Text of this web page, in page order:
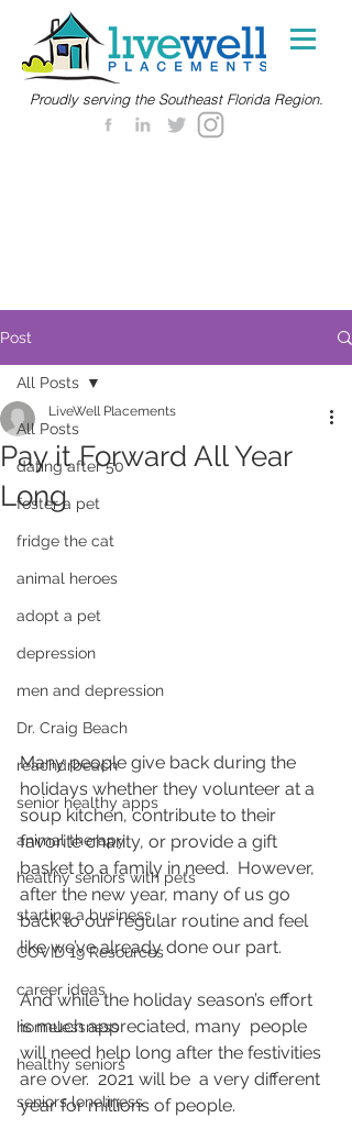
Proudly serving the Southeast Florida Region.
Post
All Posts
dating after 50
foster a pet
fridge the cat
animal heroes
adopt a pet
depression
men and depression
Dr. Craig Beach
reachdrbeach
senior healthy apps
animal therapy
healthy seniors with pets
starting a business
COVID 19 Resources
career ideas
homelessness
healthy seniors
seniors loneliness
All Posts
Pay it Forward All Year
Long
LiveWell Placements
Many people give back during the
holidays whether they volunteer at a
soup kitchen, contribute to their
favorite charity, or provide a gift
basket to a family in need.  However,
after the new year, many of us go
back to our regular routine and feel
like we’ve already done our part.
And while the holiday season’s effort
is much appreciated, many  people
will need help long after the festivities
are over.  2021 will be  a very different
year for millions of people.